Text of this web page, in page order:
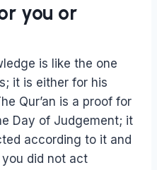
you or
is like the one
it is either for his
Qur’an is a proof for
Day of Judgement; it
according to it and
did not act